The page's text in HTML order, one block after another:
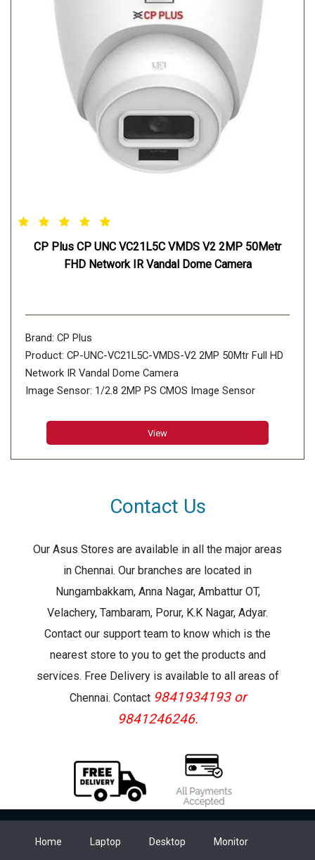
CP Plus CP UNC VC21L5C VMDS V2 2MP 50Metr
FHD Network IR Vandal Dome Camera
Brand: CP Plus
Product: CP-UNC-VC21L5C-VMDS-V2 2MP 50Mtr Full HD
Network IR Vandal Dome Camera
Image Sensor: 1/2.8 2MP PS CMOS Image Sensor
Minimum Illumination: 0.002 lux@F1.4 (Color, 30 IRE)
0.0003 lux@F1.4 (B/W, 30 IRE) 0 lux (Illuminator on)
Effective PixelsL 1920 (H) × 1080 (V)
View
Contact Us
Our Asus Stores are available in all the major areas
in Chennai. Our branches are located in
Nungambakkam, Anna Nagar, Ambattur OT,
Velachery, Tambaram, Porur, K.K Nagar, Adyar.
Contact our support team to know which is the
nearest store to you to get the products and
services. Free Delivery is available to all areas of
Chennai. Contact 9841934193 or
9841246246.
Home Laptop Desktop Monitor